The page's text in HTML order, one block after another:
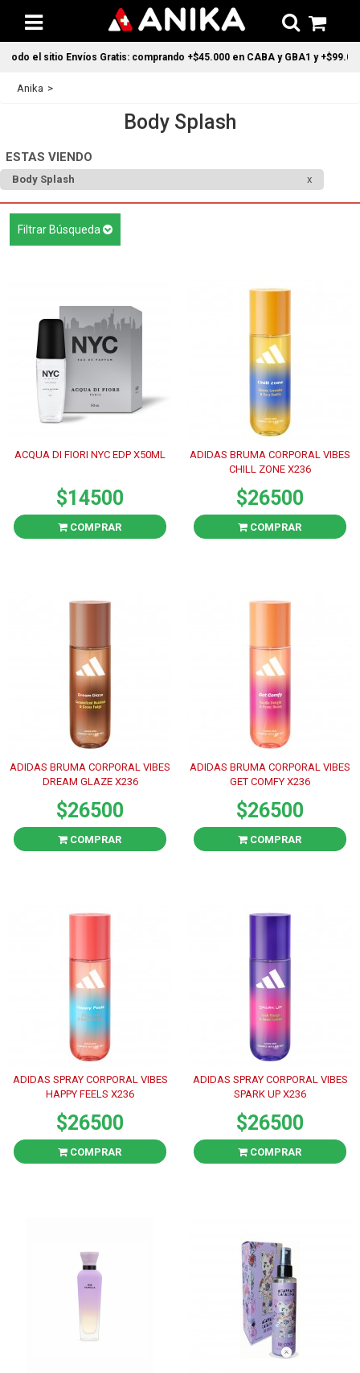
Gratis: comprando +$45.000 en CABA y GBA1 y +$99.000 a todo el pais
Anika
Body Splash
ESTAS VIENDO
Body Splash
Filtrar Búsqueda
ACQUA DI FIORI NYC EDP X50ML
$14500
COMPRAR
ADIDAS BRUMA CORPORAL VIBES
CHILL ZONE X236
$26500
COMPRAR
ADIDAS BRUMA CORPORAL VIBES
DREAM GLAZE X236
$26500
COMPRAR
ADIDAS BRUMA CORPORAL VIBES
GET COMFY X236
$26500
COMPRAR
ADIDAS SPRAY CORPORAL VIBES
HAPPY FEELS X236
$26500
COMPRAR
ADIDAS SPRAY CORPORAL VIBES
SPARK UP X236
$26500
COMPRAR